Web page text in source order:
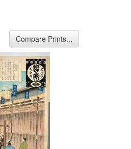
Compare Prints...